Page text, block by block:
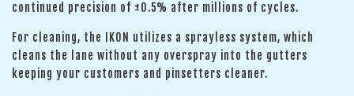
continued precision of ±0.5% after millions of cycles.
For cleaning, the IKON utilizes a sprayless system, which
cleans the lane without any overspray into the gutters
keeping your customers and pinsetters cleaner.